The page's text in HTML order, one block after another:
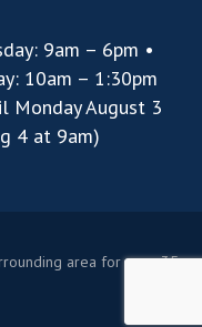
9am – 6pm •
10am – 1:30pm
Monday August 3
4 at 9am)
area for over 35